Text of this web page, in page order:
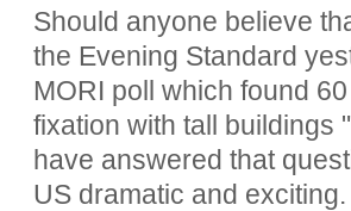
Should anyone believe
the Evening Standard
MORI poll which found
fixation with tall buildings
have answered that
US dramatic and